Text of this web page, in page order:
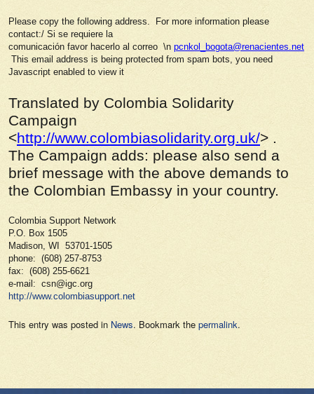
Please copy the following address. For more information please
contact:/ Si se requiere la
comunicación favor hacerlo al correo \n pcnkol_bogota@renacientes.net
This email address is being protected from spam bots, you need
Javascript enabled to view it
Translated by Colombia Solidarity
Campaign
<http://www.colombiasolidarity.org.uk/> .
The Campaign adds: please also send a
brief message with the above demands to
the Colombian Embassy in your country.
Colombia Support Network
P.O. Box 1505
Madison, WI 53701-1505
phone: (608) 257-8753
fax: (608) 255-6621
e-mail: csn@igc.org
http://www.colombiasupport.net
This entry was posted in News. Bookmark the permalink.